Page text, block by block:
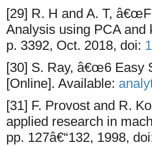
[29] R. H and A. T,
Analysis using PCA and
p. 3392, Oct. 2018, doi:
[30] S. Ray, â€œ6 Easy
[Online]. Available:
[31] F. Provost and R.
applied research in
pp. 127â€“132, 1998,